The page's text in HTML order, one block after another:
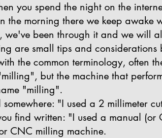
you spend the night on the
the morning there we keep awake
we've been through it and we will
are small tips and considerations
the common terminology, often
but the machine that
"milling".
somewhere: "I used a 2 millimeter
find written: "I used a manual (or
CNC milling machine.